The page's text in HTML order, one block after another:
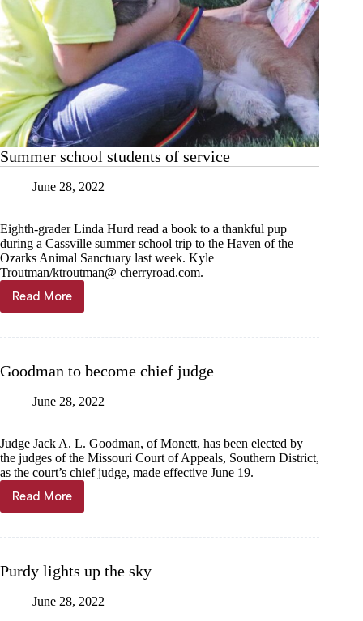
Summer school students of service
June 28, 2022
Eighth-grader Linda Hurd read a book to a thankful pup
during a Cassville summer school trip to the Haven of the
Ozarks Animal Sanctuary last week. Kyle
Troutman/ktroutman@ cherryroad.com.
Read More
Summer
school
Goodman to become chief judge
June 28, 2022
Judge Jack A. L. Goodman, of Monett, has been elected by
the judges of the Missouri Court of Appeals, Southern District,
as the court’s chief judge, made effective June 19.
Read More
Goodman
to
Purdy lights up the sky
June 28, 2022